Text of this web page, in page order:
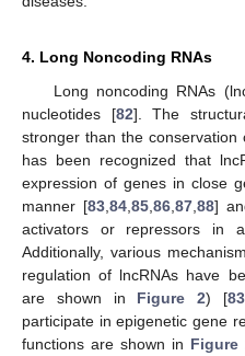
4. Long Noncoding RNAs
Long noncoding RNAs
nucleotides [82]. The
stronger than the
has been recognized that
expression of genes in close
manner [83 ,84 ,85 ,86 ,87 ,88]
activators or repressors in
Additionally, various
regulation of lncRNAs have
are shown in Figure 2) [83,
participate in epigenetic gene
functions are shown in Figure